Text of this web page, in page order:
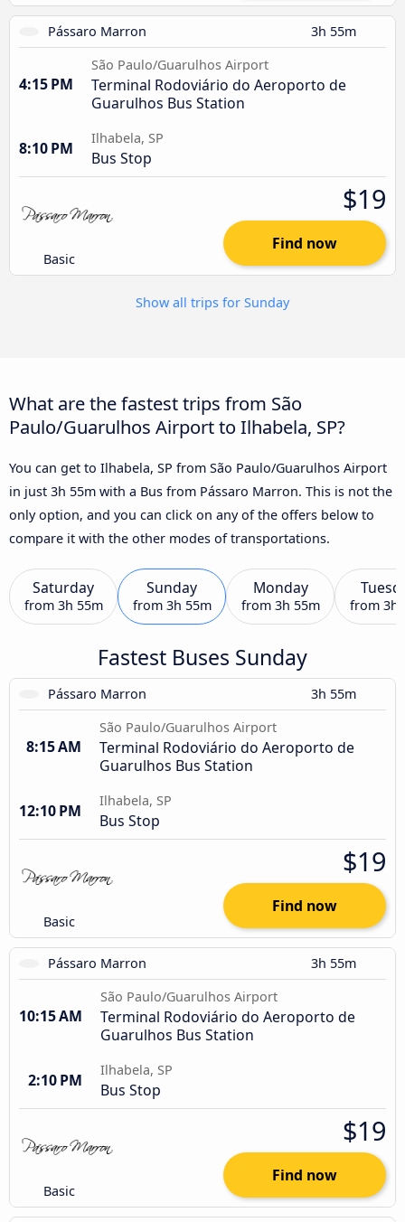
Pássaro Marron 3h 55m
4:15 PM
São Paulo/Guarulhos Airport
Terminal Rodoviário do Aeroporto de
Guarulhos Bus Station
8:10 PM
Ilhabela, SP
Bus Stop
Basic
$19
Find now
Show all trips for Sunday
What are the fastest trips from São
Paulo/Guarulhos Airport to Ilhabela, SP?
You can get to Ilhabela, SP from São Paulo/Guarulhos Airport
in just 3h 55m with a Bus from Pássaro Marron. This is not the
only option, and you can click on any of the offers below to
compare it with the other modes of transportations.
Saturday
from 3h 55m
Sunday
from 3h 55m
Monday
from 3h 55m from 3h
Fastest Buses Sunday
Pássaro Marron 3h 55m
8:15 AM
São Paulo/Guarulhos Airport
Terminal Rodoviário do Aeroporto de
Guarulhos Bus Station
12:10 PM
Ilhabela, SP
Bus Stop
Basic
$19
Find now
Pássaro Marron 3h 55m
10:15 AM
São Paulo/Guarulhos Airport
Terminal Rodoviário do Aeroporto de
Guarulhos Bus Station
2:10 PM
Ilhabela, SP
Bus Stop
Basic
$19
Find now